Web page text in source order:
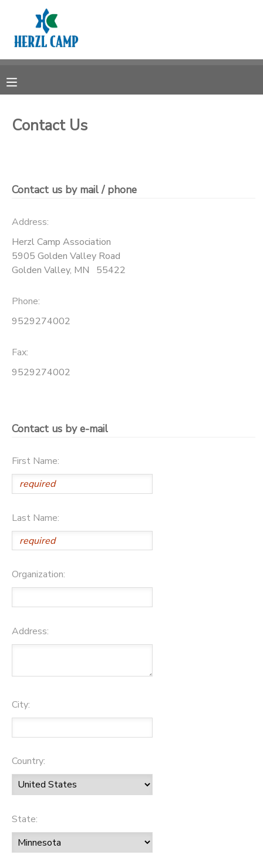
Contact Us
Contact us by mail / phone
Address:
Herzl Camp Association
5905 Golden Valley Road
Golden Valley, MN 55422
Phone:
9529274002
Fax:
9529274002
Contact us by e-mail
First Name:
Last Name:
Organization:
Address:
City:
Country:
State:
MY ACCOUNT
RESERVATIONS
CAMP STORE
STORE DEPOSITS